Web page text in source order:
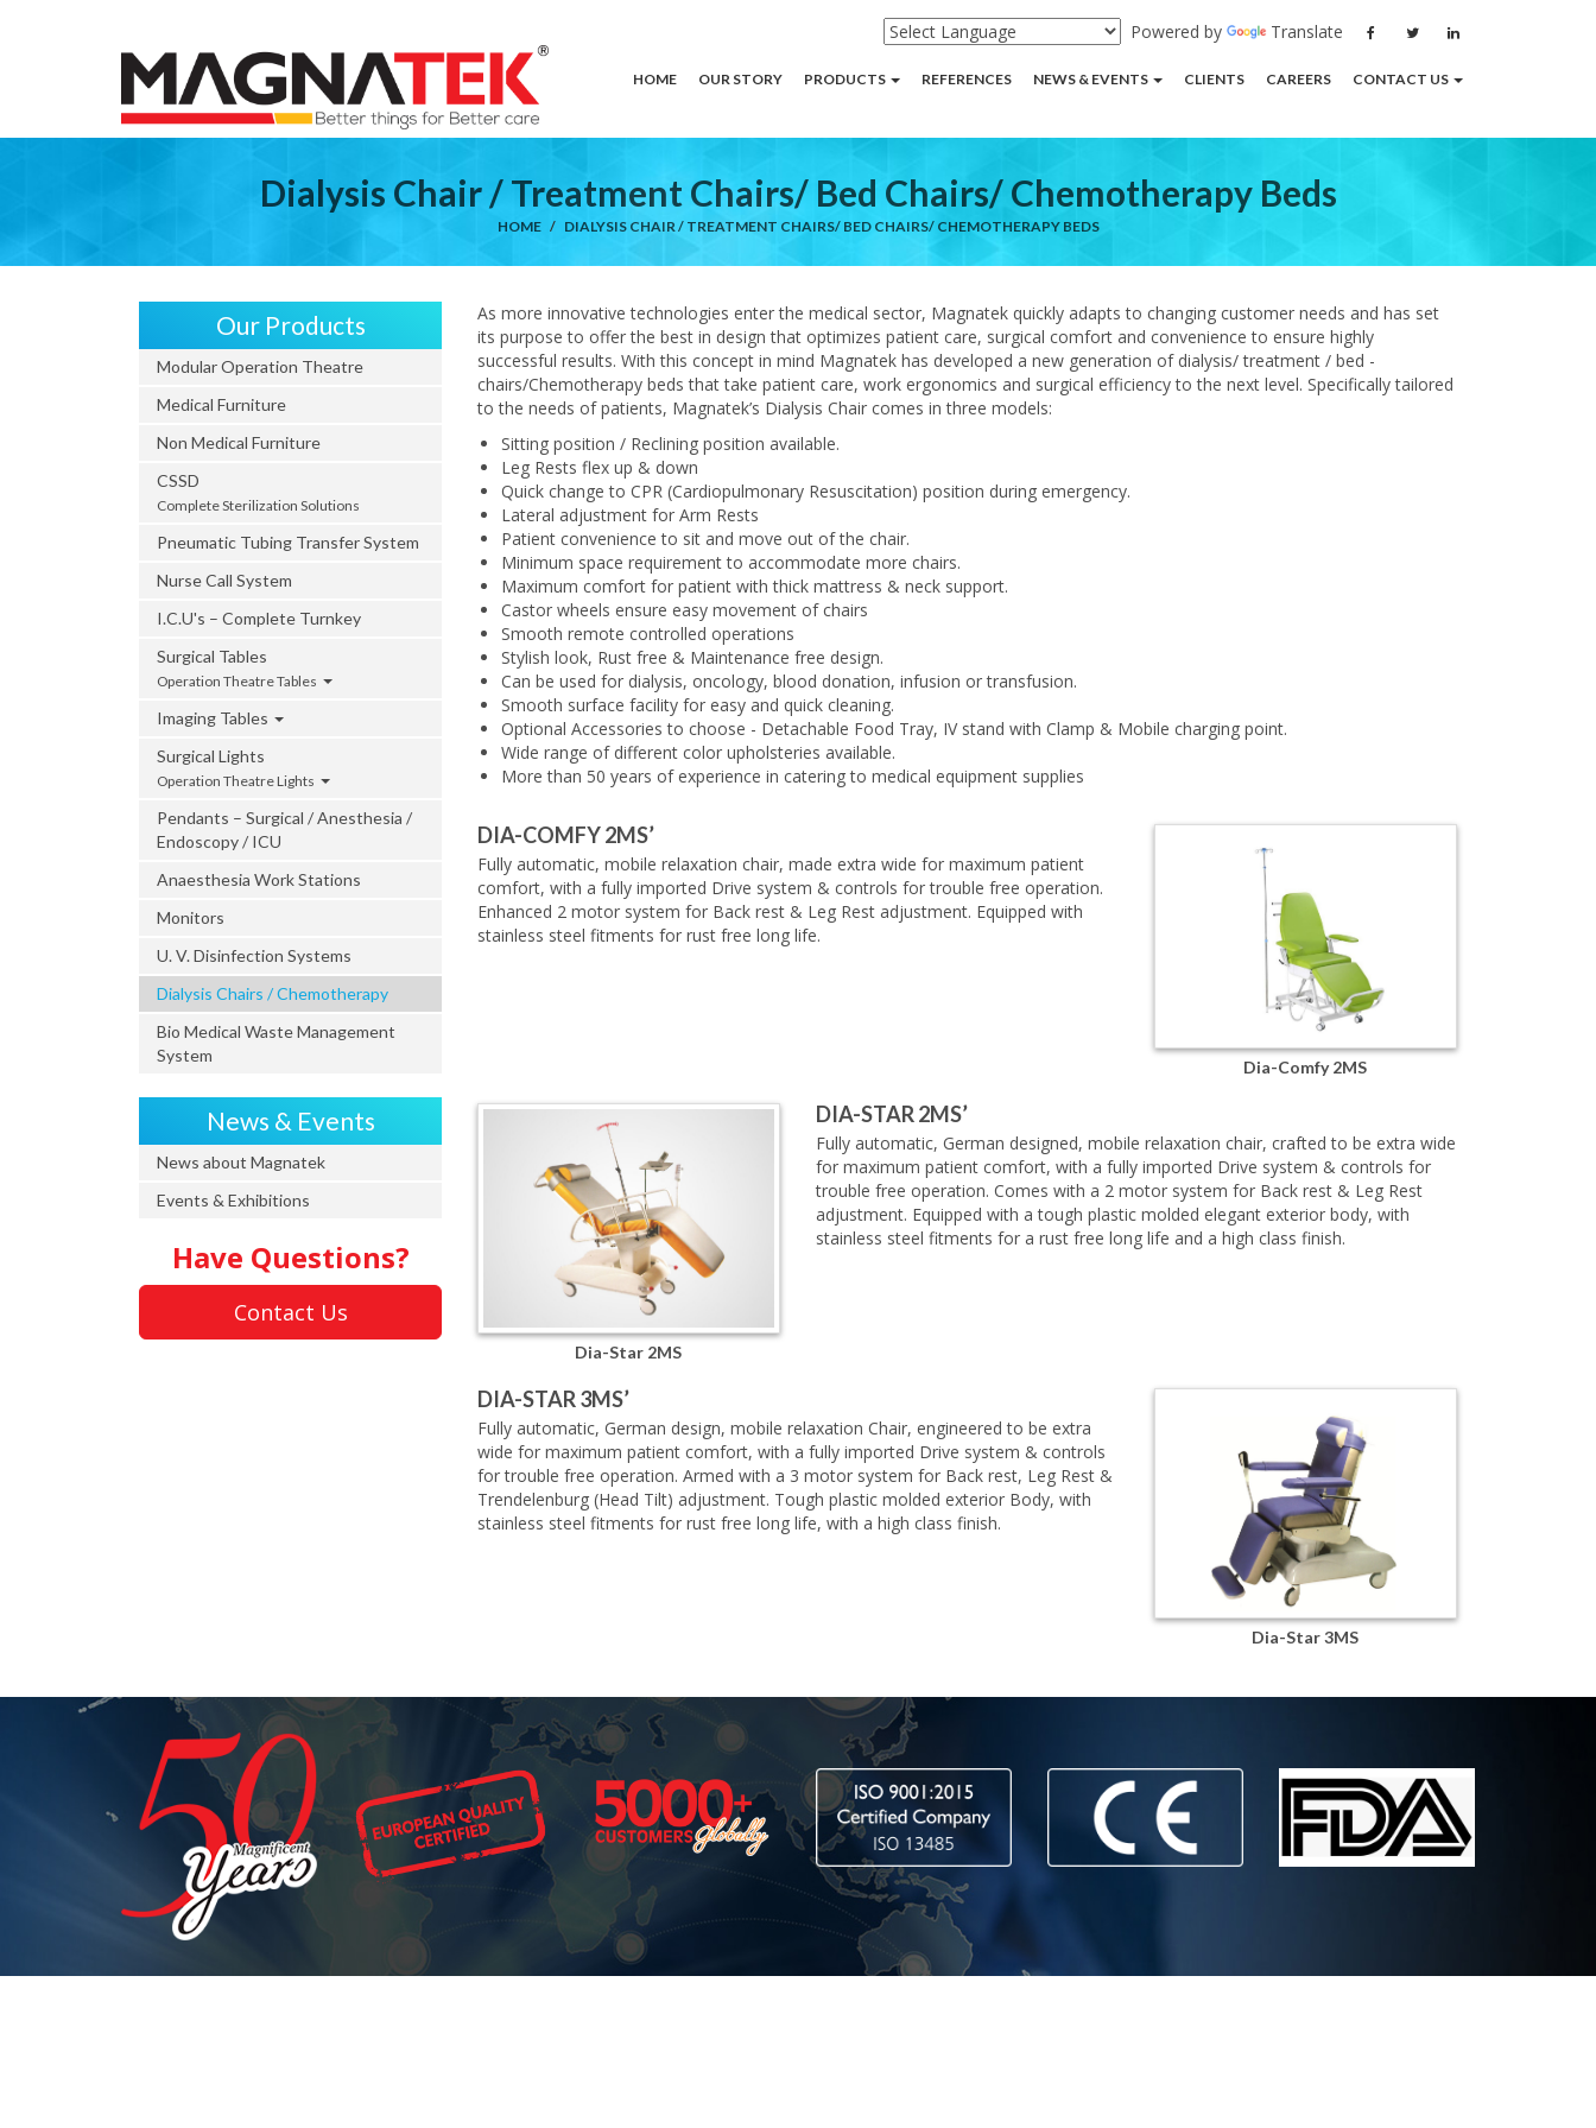
Powered by Translate
HOME OUR STORY PRODUCTS REFERENCES NEWS & EVENTS CLIENTS CAREERS CONTACT US
Dialysis Chair / Treatment Chairs/ Bed Chairs/ Chemotherapy Beds
HOME DIALYSIS CHAIR / TREATMENT CHAIRS/ BED CHAIRS/ CHEMOTHERAPY BEDS
As more innovative technologies enter the medical sector, Magnatek quickly adapts to changing customer needs and has set
its purpose to offer the best in design that optimizes patient care, surgical comfort and convenience to ensure highly
successful results. With this concept in mind Magnatek has developed a new generation of dialysis/ treatment / bed -
chairs/Chemotherapy beds that take patient care, work ergonomics and surgical efficiency to the next level. Specifically tailored
to the needs of patients, Magnatek’s Dialysis Chair comes in three models:
Sitting position / Reclining position available.
Leg Rests flex up & down
Quick change to CPR (Cardiopulmonary Resuscitation) position during emergency.
Lateral adjustment for Arm Rests
Patient convenience to sit and move out of the chair.
Minimum space requirement to accommodate more chairs.
Maximum comfort for patient with thick mattress & neck support.
Castor wheels ensure easy movement of chairs
Smooth remote controlled operations
Stylish look, Rust free & Maintenance free design.
Can be used for dialysis, oncology, blood donation, infusion or transfusion.
Smooth surface facility for easy and quick cleaning.
Optional Accessories to choose - Detachable Food Tray, IV stand with Clamp & Mobile charging point.
Wide range of different color upholsteries available.
More than 50 years of experience in catering to medical equipment supplies
DIA-COMFY 2MS’
Fully automatic, mobile relaxation chair, made extra wide for maximum patient
comfort, with a fully imported Drive system & controls for trouble free operation.
Enhanced 2 motor system for Back rest & Leg Rest adjustment. Equipped with
stainless steel fitments for rust free long life.
Dia-Comfy 2MS
Dia-Star 2MS
DIA-STAR 2MS’
Fully automatic, German designed, mobile relaxation chair, crafted to be extra wide
for maximum patient comfort, with a fully imported Drive system & controls for
trouble free operation. Comes with a 2 motor system for Back rest & Leg Rest
adjustment. Equipped with a tough plastic molded elegant exterior body, with
stainless steel fitments for a rust free long life and a high class finish.
DIA-STAR 3MS’
Fully automatic, German design, mobile relaxation Chair, engineered to be extra
wide for maximum patient comfort, with a fully imported Drive system & controls
for trouble free operation. Armed with a 3 motor system for Back rest, Leg Rest &
Trendelenburg (Head Tilt) adjustment. Tough plastic molded exterior Body, with
stainless steel fitments for rust free long life, with a high class finish.
Dia-Star 3MS
Our Products
Modular Operation Theatre
Medical Furniture
Non Medical Furniture
CSSD
Complete Sterilization Solutions
Pneumatic Tubing Transfer System
Nurse Call System
I.C.U's – Complete Turnkey
Surgical Tables
Operation Theatre Tables
Imaging Tables
Surgical Lights
Operation Theatre Lights
Pendants – Surgical / Anesthesia /
Endoscopy / ICU
Anaesthesia Work Stations
Monitors
U. V. Disinfection Systems
Dialysis Chairs / Chemotherapy
Bio Medical Waste Management
System
News & Events
News about Magnatek
Events & Exhibitions
Have Questions?
Contact Us